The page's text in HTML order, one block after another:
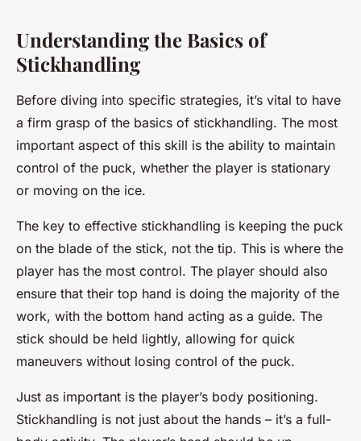
Understanding the Basics of
Stickhandling
Before diving into specific strategies, it’s vital to have
a firm grasp of the basics of stickhandling. The most
important aspect of this skill is the ability to maintain
control of the puck, whether the player is stationary
or moving on the ice.
The key to effective stickhandling is keeping the puck
on the blade of the stick, not the tip. This is where the
player has the most control. The player should also
ensure that their top hand is doing the majority of the
work, with the bottom hand acting as a guide. The
stick should be held lightly, allowing for quick
maneuvers without losing control of the puck.
Just as important is the player’s body positioning.
Stickhandling is not just about the hands – it’s a full-